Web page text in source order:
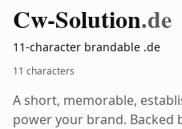
Cw-Solution.de
11-character brandable .de
11 characters
A short, memorable,
power your brand. Backed